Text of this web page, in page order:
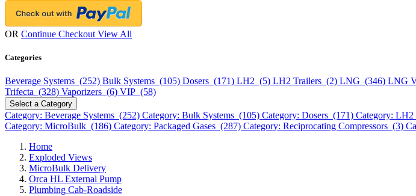
OR Continue Checkout View All
Categories
Beverage Systems (252) Bulk Systems (105) Dosers (171) LH2 (5) LH2 Trailers (2) LNG (346) LNG
Trifecta (328) Vaporizers (6) VIP (58)
Select a Category
Category: Beverage Systems (252) Category: Bulk Systems (105) Category: Dosers (171) Category:
Category: MicroBulk (186) Category: Packaged Gases (287) Category: Reciprocating Compressors (3)
Home
Exploded Views
MicroBulk Delivery
Orca HL External Pump
Plumbing Cab-Roadside